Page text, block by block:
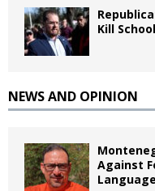
Kill
NEWS AND OPINION
Against
Language